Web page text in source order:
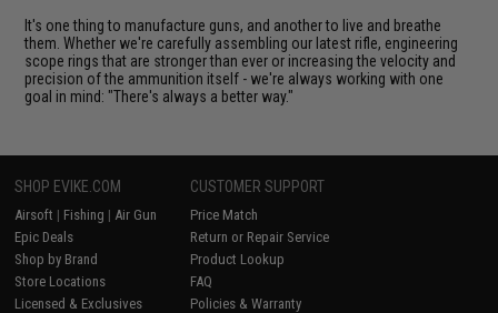
It's one thing to manufacture guns, and another to live and breathe
them. Whether we're carefully assembling our latest rifle, engineering
scope rings that are stronger than ever or increasing the velocity and
precision of the ammunition itself - we're always working with one
goal in mind: "There's always a better way."
SHOP EVIKE.COM
Airsoft | Fishing | Air Gun
Epic Deals
Shop by Brand
Store Locations
Licensed & Exclusives
CUSTOMER SUPPORT
Price Match
Return or Repair Service
Product Lookup
FAQ
Policies & Warranty